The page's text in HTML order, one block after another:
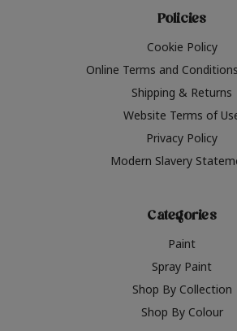
Policies
Cookie Policy
Online Terms and
Shipping & Returns
Website Terms of
Privacy Policy
Modern Slavery
Categories
Paint
Spray Paint
Shop By Collection
Shop By Colour